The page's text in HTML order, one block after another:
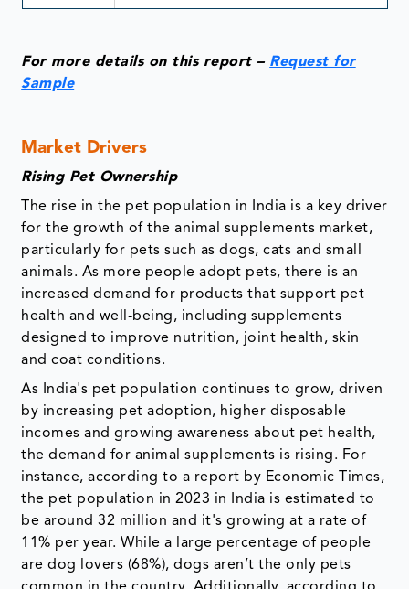
For more details on this report – Request for
Sample
Market Drivers
Rising Pet Ownership
The rise in the pet population in India is a key driver
for the growth of the animal supplements market,
particularly for pets such as dogs, cats and small
animals. As more people adopt pets, there is an
increased demand for products that support pet
health and well-being, including supplements
designed to improve nutrition, joint health, skin
and coat conditions.
As India's pet population continues to grow, driven
by increasing pet adoption, higher disposable
incomes and growing awareness about pet health,
the demand for animal supplements is rising. For
instance, according to a report by Economic Times,
the pet population in 2023 in India is estimated to
be around 32 million and it's growing at a rate of
11% per year. While a large percentage of people
are dog lovers (68%), dogs aren’t the only pets